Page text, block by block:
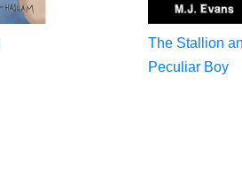
The Stallion
Peculiar Boy